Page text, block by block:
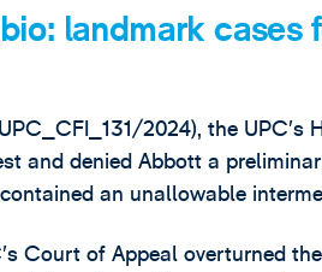
landmark cases
2024), the
and denied Abbott a
an unallowable
Court of Appeal overturned